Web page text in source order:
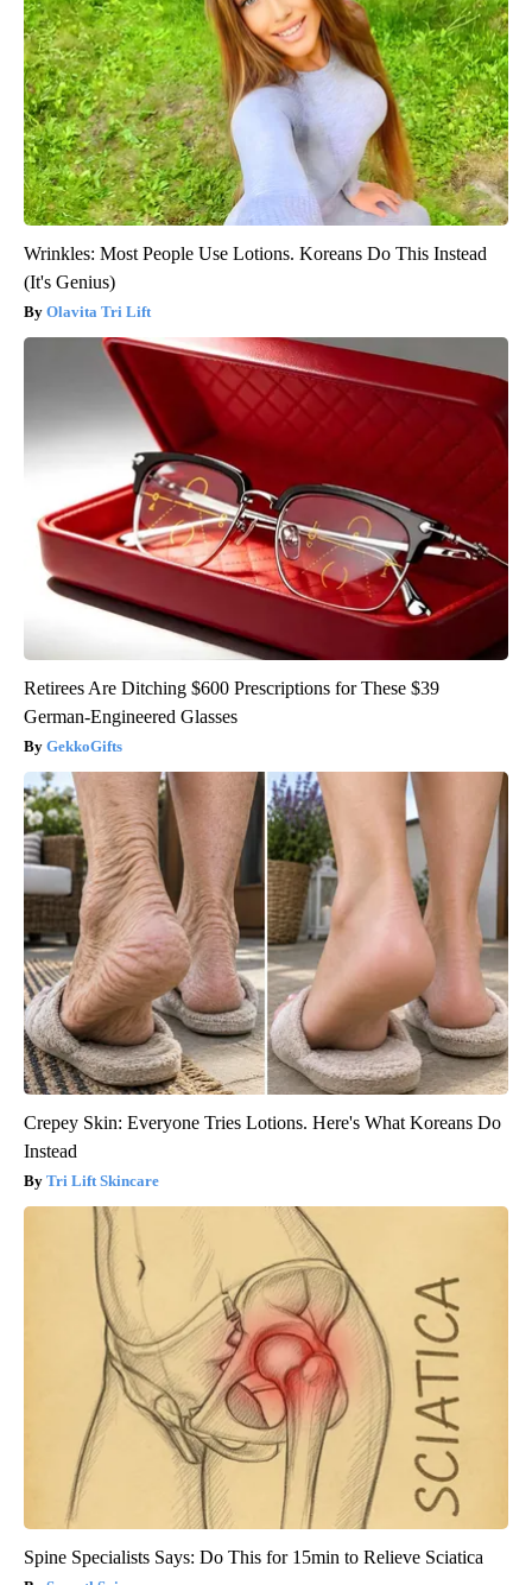
Wrinkles: Most People Use Lotions. Koreans Do This Instead
(It's Genius)
Olavita Tri Lift
Retirees Are Ditching $600 Prescriptions for These $39
German-Engineered Glasses
GekkoGifts
Crepey Skin: Everyone Tries Lotions. Here's What Koreans Do
Instead
Tri Lift Skincare
Spine Specialists Says: Do This for 15min to Relieve Sciatica